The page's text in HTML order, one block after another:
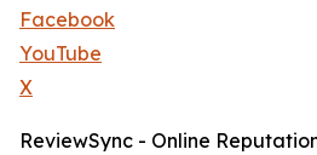
Facebook
YouTube
X
ReviewSync - Online